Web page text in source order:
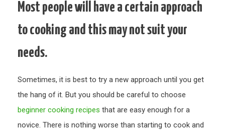
Most people will have a certain approach
to cooking and this may not suit your
needs.
Sometimes, it is best to try a new approach until you get
the hang of it. But you should be careful to choose
beginner cooking recipes that are easy enough for a
novice. There is nothing worse than starting to cook and